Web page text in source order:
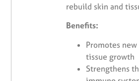
rebuild skin and
Benefits:
Promotes new
tissue growth
Strengthens